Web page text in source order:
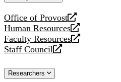
Office of Provost
opens
a
new
website
Human Resources
opens
a
new
Faculty Resources
opens
a
website
Staff Council
opens
new
Researchers